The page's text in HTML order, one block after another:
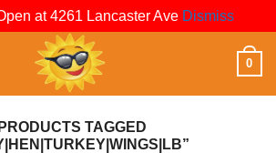
at 4261 Lancaster Ave Dismiss
0
PRODUCTS TAGGED